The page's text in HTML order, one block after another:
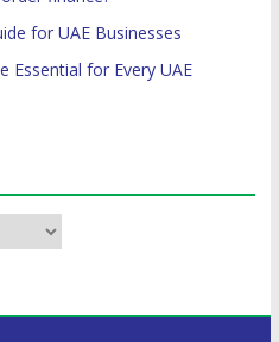
for UAE Businesses
Essential for Every UAE